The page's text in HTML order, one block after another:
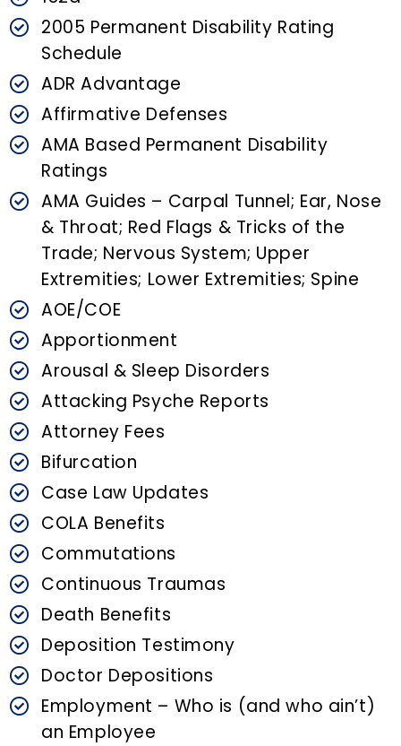
2005 Permanent Disability Rating
Schedule
ADR Advantage
Affirmative Defenses
AMA Based Permanent Disability
Ratings
AMA Guides – Carpal Tunnel; Ear, Nose
& Throat; Red Flags & Tricks of the
Trade; Nervous System; Upper
Extremities; Lower Extremities; Spine
AOE/COE
Apportionment
Arousal & Sleep Disorders
Attacking Psyche Reports
Attorney Fees
Bifurcation
Case Law Updates
COLA Benefits
Commutations
Continuous Traumas
Death Benefits
Deposition Testimony
Doctor Depositions
Employment – Who is (and who ain’t)
an Employee